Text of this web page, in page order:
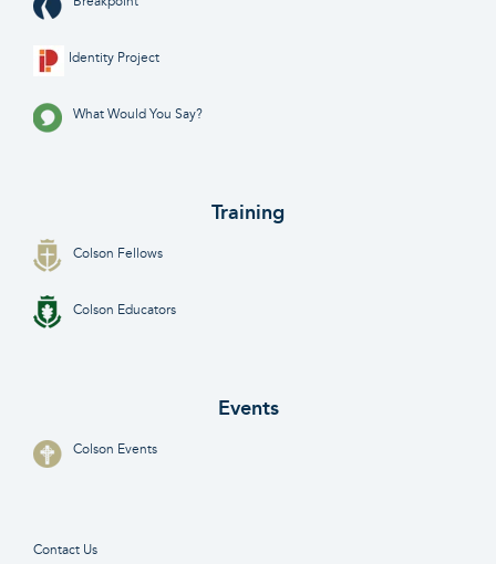
Identity Project
What Would You Say?
Training
Colson Fellows
Colson Educators
Events
Colson Events
Contact Us